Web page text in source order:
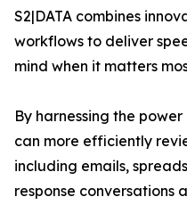
S2|DATA combines
workflows to deliver
mind when it matters
By harnessing the
can more efficiently
including emails,
response conversations